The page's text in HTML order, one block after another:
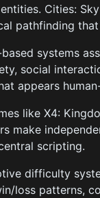
Cities:
pathfinding
systems
social
appears
like X4:
make
scripting.
difficulty
loss patterns,